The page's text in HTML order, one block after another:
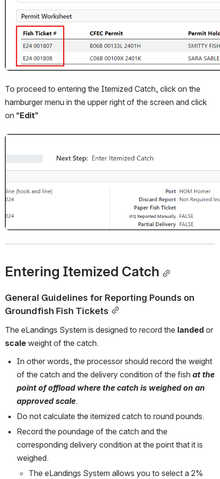
To proceed to entering the Itemized Catch, click on the
hamburger menu in the upper right of the screen and click
on “Edit”
Entering Itemized Catch
General Guidelines for Reporting Pounds on
Groundfish Fish Tickets
The eLandings System is designed to record the landed
scale weight of the catch.
In other words, the processor should record the weight
of the catch and the delivery condition of the fish at the
point of offload where the catch is weighed on an
approved scale.
Do not calculate the itemized catch to round pounds.
Record the poundage of the catch and the
corresponding delivery condition at the point that it is
weighed.
The eLandings System allows you to select a 2%